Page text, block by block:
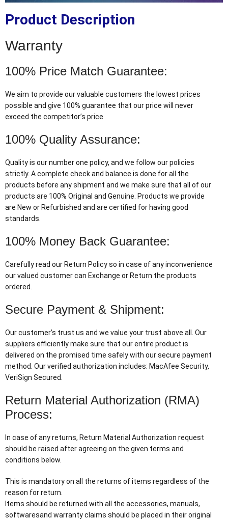
Product Description
Warranty
100% Price Match Guarantee:
We aim to provide our valuable customers the lowest prices
possible and give 100% guarantee that our price will never
exceed the competitor’s price
100% Quality Assurance:
Quality is our number one policy, and we follow our policies
strictly. A complete check and balance is done for all the
products before any shipment and we make sure that all of our
products are 100% Original and Genuine. Products we provide
are New or Refurbished and are certified for having good
standards.
100% Money Back Guarantee:
Carefully read our Return Policy so in case of any inconvenience
our valued customer can Exchange or Return the products
ordered.
Secure Payment & Shipment:
Our customer’s trust us and we value your trust above all. Our
suppliers efficiently make sure that our entire product is
delivered on the promised time safely with our secure payment
method. Our verified authorization includes: MacAfee Security,
VeriSign Secured.
Return Material Authorization (RMA)
Process:
In case of any returns, Return Material Authorization request
should be raised after agreeing on the given terms and
conditions below.
This is mandatory on all the returns of items regardless of the
reason for return.
Items should be returned with all the accessories, manuals,
softwaresand warranty claims should be placed in their original